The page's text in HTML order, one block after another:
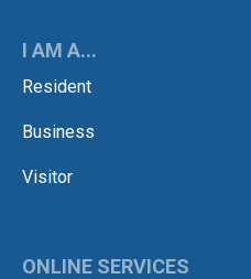
I AM A...
Resident
Business
Visitor
ONLINE SERVICES